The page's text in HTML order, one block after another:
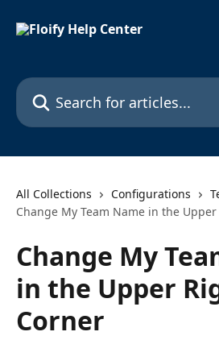
Search for articles...
All Collections Configurations
Change My Team Name in the
Change My
in the Upper
Corner